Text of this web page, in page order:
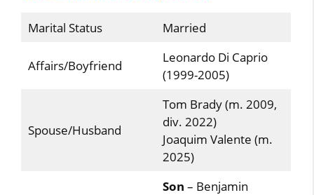
Marital Status Married
Affairs/Boyfriend
Leonardo Di Caprio
(1999-2005)
Spouse/Husband
Tom Brady (m. 2009,
div. 2022)
Joaquim Valente (m.
2025)
Son – Benjamin